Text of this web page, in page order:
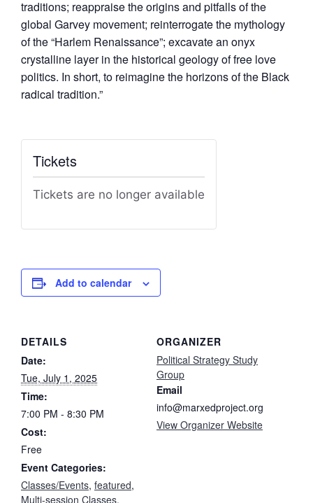
traditions; reappraise the origins and pitfalls of the
global Garvey movement; reinterrogate the mythology
of the “Harlem Renaissance”; excavate an onyx
crystalline layer in the historical geology of free love
politics. In short, to reimagine the horizons of the Black
radical tradition.”
Tickets
Tickets are no longer available
Add to calendar
DETAILS
Date:
Tue, July 1, 2025
Time:
7:00 PM - 8:30 PM
Cost:
Free
Event Categories:
Classes/Events, featured,
Multi-session Classes,
ORGANIZER
Political Strategy Study
Group
Email
info@marxedproject.org
View Organizer Website